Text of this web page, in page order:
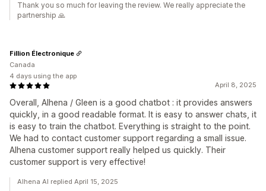
Thank you so much for leaving the review. We really appreciate the
partnership 🙏
April 8, 2025
Overall, Alhena / Gleen is a good chatbot : it provides answers
quickly, in a good readable format. It is easy to answer chats, it
is easy to train the chatbot. Everything is straight to the point.
We had to contact customer support regarding a small issue.
Alhena customer support really helped us quickly. Their
customer support is very effective!
Fillion Électronique
Canada
4 days using the app
Alhena AI replied April 15, 2025